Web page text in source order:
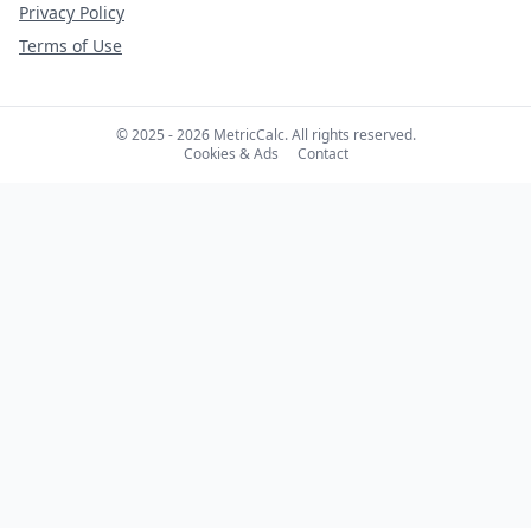
Privacy Policy
Terms of Use
© 2025 - 2026 MetricCalc. All rights reserved.
Cookies & Ads
Contact